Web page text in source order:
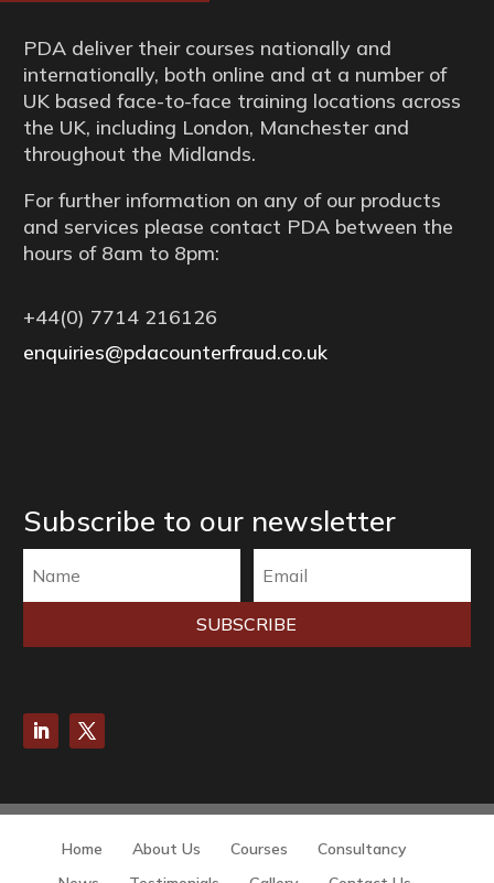
PDA deliver their courses nationally and
internationally, both online and at a number of
UK based face-to-face training locations across
the UK, including London, Manchester and
throughout the Midlands.
For further information on any of our products
and services please contact PDA between the
hours of 8am to 8pm:
+44(0) 7714 216126
enquiries@pdacounterfraud.co.uk
Subscribe to our newsletter
SUBSCRIBE
Home About Us Courses
Consultancy